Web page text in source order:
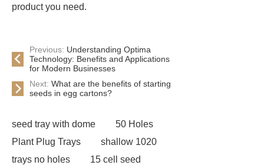
product you need.
Previous: Understanding Optima
Technology: Benefits and Applications
for Modern Businesses
Next: What are the benefits of starting
seeds in egg cartons?
seed tray with dome
50 Holes
Plant Plug Trays
shallow 1020
trays no holes
15 cell seed